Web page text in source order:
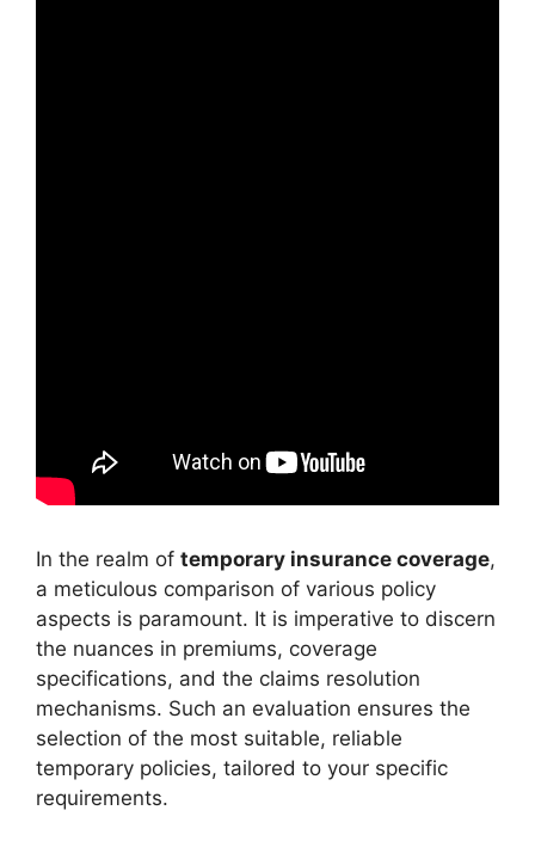
In the realm of temporary insurance coverage,
a meticulous comparison of various policy
aspects is paramount. It is imperative to discern
the nuances in premiums, coverage
specifications, and the claims resolution
mechanisms. Such an evaluation ensures the
selection of the most suitable, reliable
temporary policies, tailored to your specific
requirements.